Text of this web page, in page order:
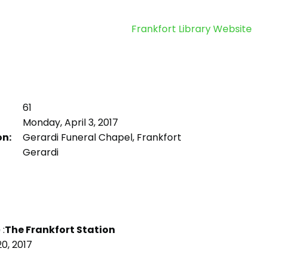
Frankfort Library Website
61
Monday, April 3, 2017
Gerardi Funeral Chapel, Frankfort
Gerardi
The Frankfort Station
2017